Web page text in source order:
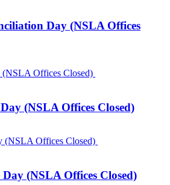
Day (NSLA Offices
Offices Closed)
(NSLA Offices Closed)
(NSLA Offices Closed)
Day (NSLA Offices Closed)